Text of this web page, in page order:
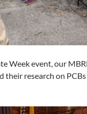
Week event, our
their research on